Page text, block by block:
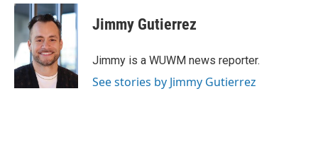
c
e
b
o
o
k
u
e
s
k
y
i
t
Jimmy Gutierrez
Jimmy is a WUWM news reporter.
See stories by Jimmy Gutierrez